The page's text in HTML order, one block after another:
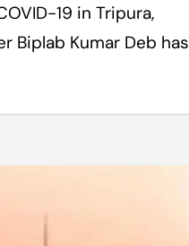
19 in Tripura,
Biplab Kumar Deb has